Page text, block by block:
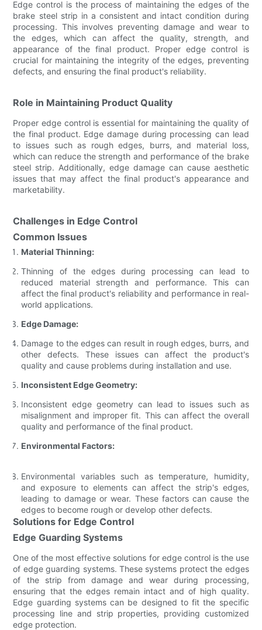
Edge control is the process of maintaining the edges of the
brake steel strip in a consistent and intact condition during
processing. This involves preventing damage and wear to
the edges, which can affect the quality, strength, and
appearance of the final product. Proper edge control is
crucial for maintaining the integrity of the edges, preventing
defects, and ensuring the final product's reliability.
Role in Maintaining Product Quality
Proper edge control is essential for maintaining the quality of
the final product. Edge damage during processing can lead
to issues such as rough edges, burrs, and material loss,
which can reduce the strength and performance of the brake
steel strip. Additionally, edge damage can cause aesthetic
issues that may affect the final product's appearance and
marketability.
Challenges in Edge Control
Common Issues
Material Thinning:
Thinning of the edges during processing can lead to
reduced material strength and performance. This can
affect the final product's reliability and performance in real-
world applications.
Edge Damage:
Damage to the edges can result in rough edges, burrs, and
other defects. These issues can affect the product's
quality and cause problems during installation and use.
Inconsistent Edge Geometry:
Inconsistent edge geometry can lead to issues such as
misalignment and improper fit. This can affect the overall
quality and performance of the final product.
Environmental Factors:
Environmental variables such as temperature, humidity,
and exposure to elements can affect the strip's edges,
leading to damage or wear. These factors can cause the
edges to become rough or develop other defects.
Solutions for Edge Control
Edge Guarding Systems
One of the most effective solutions for edge control is the use
of edge guarding systems. These systems protect the edges
of the strip from damage and wear during processing,
ensuring that the edges remain intact and of high quality.
Edge guarding systems can be designed to fit the specific
processing line and strip properties, providing customized
edge protection.